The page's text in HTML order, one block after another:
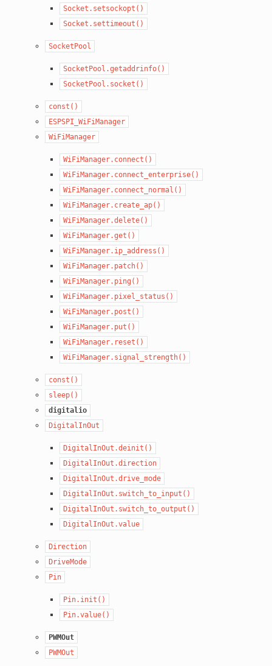
Socket.setsockopt()
Socket.settimeout()
SocketPool
SocketPool.getaddrinfo()
SocketPool.socket()
const()
ESPSPI_WiFiManager
WiFiManager
WiFiManager.connect()
WiFiManager.connect_enterprise()
WiFiManager.connect_normal()
WiFiManager.create_ap()
WiFiManager.delete()
WiFiManager.get()
WiFiManager.ip_address()
WiFiManager.patch()
WiFiManager.ping()
WiFiManager.pixel_status()
WiFiManager.post()
WiFiManager.put()
WiFiManager.reset()
WiFiManager.signal_strength()
const()
sleep()
digitalio
DigitalInOut
DigitalInOut.deinit()
DigitalInOut.direction
DigitalInOut.drive_mode
DigitalInOut.switch_to_input()
DigitalInOut.switch_to_output()
DigitalInOut.value
Direction
DriveMode
Pin
Pin.init()
Pin.value()
PWMOut
PWMOut